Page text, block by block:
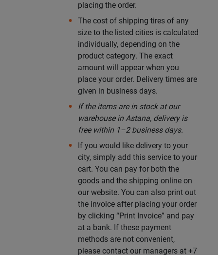
placing the order.
The cost of shipping tires of any
size to the listed cities is calculated
individually, depending on the
product category. The exact
amount will appear when you
place your order. Delivery times are
given in business days.
If the items are in stock at our
warehouse in Astana, delivery is
free within 1–2 business days.
If you would like delivery to your
city, simply add this service to your
cart. You can pay for both the
goods and the shipping online on
our website. You can also print out
the invoice after placing your order
by clicking “Print Invoice” and pay
at a bank. If these payment
methods are not convenient,
please contact our managers at +7